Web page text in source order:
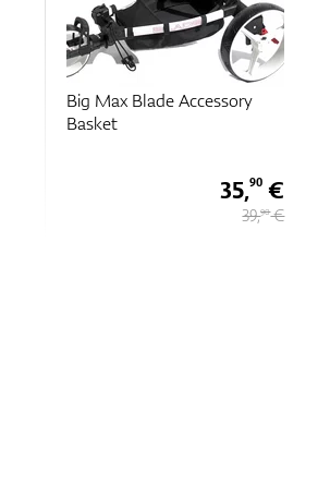
Big Max Bottle Holder Quick
Lock
11,95 €
13,90€